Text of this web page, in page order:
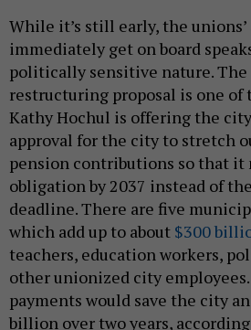
While it’s still early, the
immediately get on board
politically sensitive nature. The
restructuring proposal is one of
Kathy Hochul is offering the
approval for the city to stretch
pension contributions so that
obligation by 2037 instead of
deadline. There are five
which add up to about $300
teachers, education workers,
other unionized city
payments would save the city
billion over two years,